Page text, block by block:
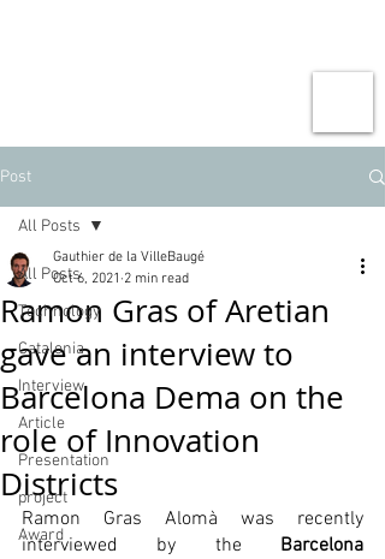
Post
All Posts
Technology
Catalonia
Interview
Article
Presentation
project
Award
All Posts
Ramon Gras of Aretian
gave an interview to
Barcelona Dema on the
role of Innovation
Districts
Gauthier de la VilleBaugé
Oct 6, 2021 2 min read
Ramon Gras Alomà was recently
interviewed by the Barcelona